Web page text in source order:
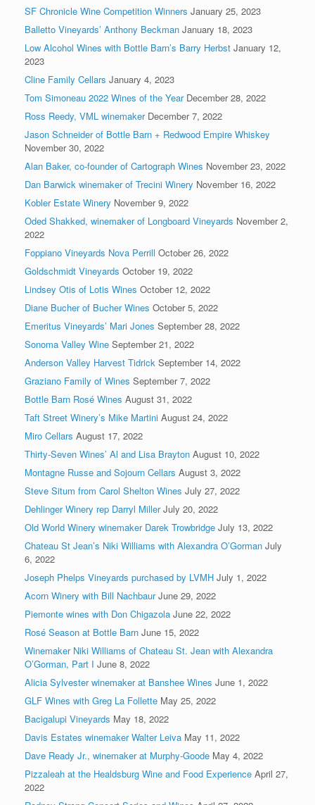
SF Chronicle Wine Competition Winners January 25, 2023
Balletto Vineyards’ Anthony Beckman January 18, 2023
Low Alcohol Wines with Bottle Barn’s Barry Herbst January 12,
2023
Cline Family Cellars January 4, 2023
Tom Simoneau 2022 Wines of the Year December 28, 2022
Ross Reedy, VML winemaker December 7, 2022
Jason Schneider of Bottle Barn + Redwood Empire Whiskey
November 30, 2022
Alan Baker, co-founder of Cartograph Wines November 23, 2022
Dan Barwick winemaker of Trecini Winery November 16, 2022
Kobler Estate Winery November 9, 2022
Oded Shakked, winemaker of Longboard Vineyards November 2,
2022
Foppiano Vineyards Nova Perrill October 26, 2022
Goldschmidt Vineyards October 19, 2022
Lindsey Otis of Lotis Wines October 12, 2022
Diane Bucher of Bucher Wines October 5, 2022
Emeritus Vineyards’ Mari Jones September 28, 2022
Sonoma Valley Wine September 21, 2022
Anderson Valley Harvest Tidrick September 14, 2022
Graziano Family of Wines September 7, 2022
Bottle Barn Rosé Wines August 31, 2022
Taft Street Winery’s Mike Martini August 24, 2022
Miro Cellars August 17, 2022
Thirty-Seven Wines’ Al and Lisa Brayton August 10, 2022
Montagne Russe and Sojourn Cellars August 3, 2022
Steve Situm from Carol Shelton Wines July 27, 2022
Dehlinger Winery rep Darryl Miller July 20, 2022
Old World Winery winemaker Darek Trowbridge July 13, 2022
Chateau St Jean’s Niki Williams with Alexandra O’Gorman July
6, 2022
Joseph Phelps Vineyards purchased by LVMH July 1, 2022
Acorn Winery with Bill Nachbaur June 29, 2022
Piemonte wines with Don Chigazola June 22, 2022
Rosé Season at Bottle Barn June 15, 2022
Winemaker Niki Williams of Chateau St. Jean with Alexandra
O’Gorman, Part I June 8, 2022
Alicia Sylvester winemaker at Banshee Wines June 1, 2022
GLF Wines with Greg La Follette May 25, 2022
Bacigalupi Vineyards May 18, 2022
Davis Estates winemaker Walter Leiva May 11, 2022
Dave Ready Jr., winemaker at Murphy-Goode May 4, 2022
Pizzaleah at the Healdsburg Wine and Food Experience April 27,
2022